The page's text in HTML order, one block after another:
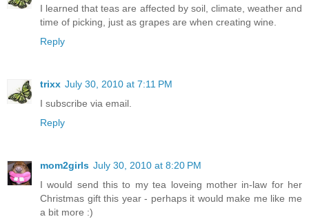
I learned that teas are affected by soil, climate, weather and
time of picking, just as grapes are when creating wine.
Reply
trixx July 30, 2010 at 7:11 PM
I subscribe via email.
Reply
mom2girls July 30, 2010 at 8:20 PM
I would send this to my tea loveing mother in-law for her
Christmas gift this year - perhaps it would make me like me
a bit more :)